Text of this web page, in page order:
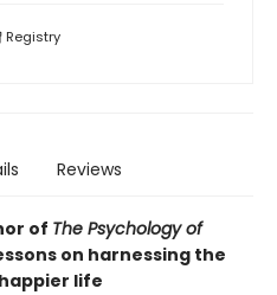
Registry
Reviews
of The Psychology of
on harnessing the
life